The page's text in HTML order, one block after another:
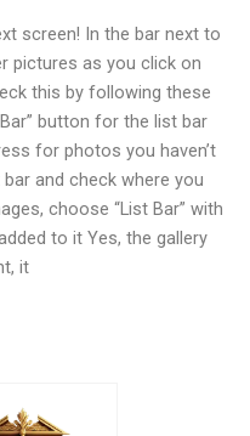
screen! In the bar next to
pictures as you click on
this by following these
button for the list bar
for photos you haven’t
and check where you
choose “List Bar” with
to it Yes, the gallery
it